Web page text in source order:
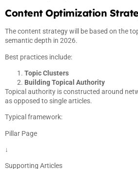
Content Optimization
The content strategy will be based on the
semantic depth in 2026.
Best practices include:
Topic Clusters
Building Topical Authority
Topical authority is constructed around
as opposed to single articles.
Typical framework:
Pillar Page
↓
Supporting Articles